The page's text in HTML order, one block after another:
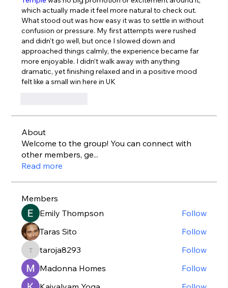
which actually made it feel more natural to check out.
What stood out was how easy it was to settle in without
confusion or pressure. My first attempts were rushed
and didn’t go well, but once I slowed down and
approached things calmly, the experience became far
more enjoyable. I didn’t walk away with anything
dramatic, yet finishing relaxed and in a positive mood
felt like a small win here in UK
About
Welcome to the group! You can connect with
other members, ge...
Read more
Members
Emily Thompson
Follow
Taras Sito
Follow
taroja8293
taroja8293
Follow
Madonna Homes
Follow